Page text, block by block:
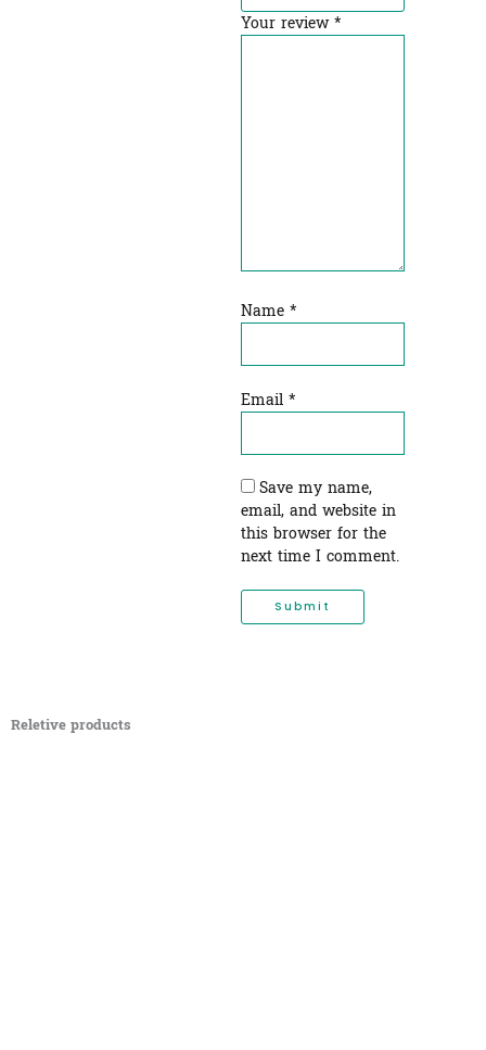
Your review*
Name *
Email *
Save my name,
email, and website in
this browser for the
next time I comment.
Reletive products